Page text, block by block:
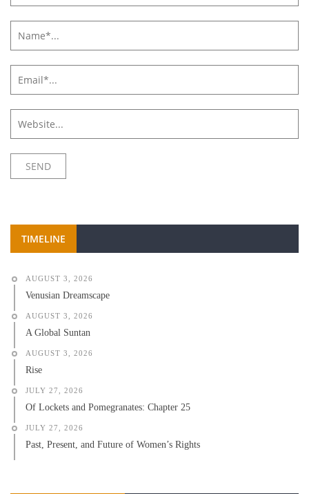
TIMELINE
AUGUST 3, 2026
Venusian Dreamscape
AUGUST 3, 2026
A Global Suntan
AUGUST 3, 2026
Rise
JULY 27, 2026
Of Lockets and Pomegranates: Chapter 25
JULY 27, 2026
Past, Present, and Future of Women’s Rights